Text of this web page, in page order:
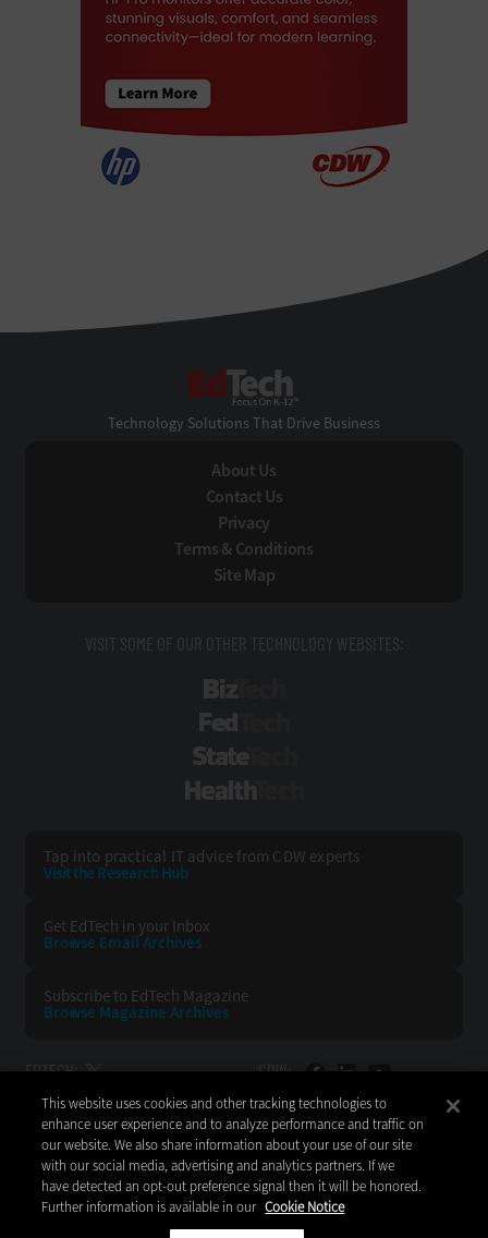
Technology Solutions That Drive Business
About Us
Contact Us
Privacy
Terms & Conditions
Site Map
VISIT SOME OF OUR OTHER TECHNOLOGY WEBSITES:
Tap into practical IT advice from CDW experts
Visit the Research Hub
Get EdTech in your Inbox
Browse EmailArchives
Subscribe to EdTech Magazine
Browse Magazine Archives
EDTECH: CDW:
BACK TO TOP
This website uses cookies and other tracking technologies to
enhance user experience and to analyze performance and traffic on
our website. We also share information about your use of our site
with our social media, advertising and analytics partners. If we
have detected an opt-out preference signal then it will be honored.
Further information is available in our Cookie Notice